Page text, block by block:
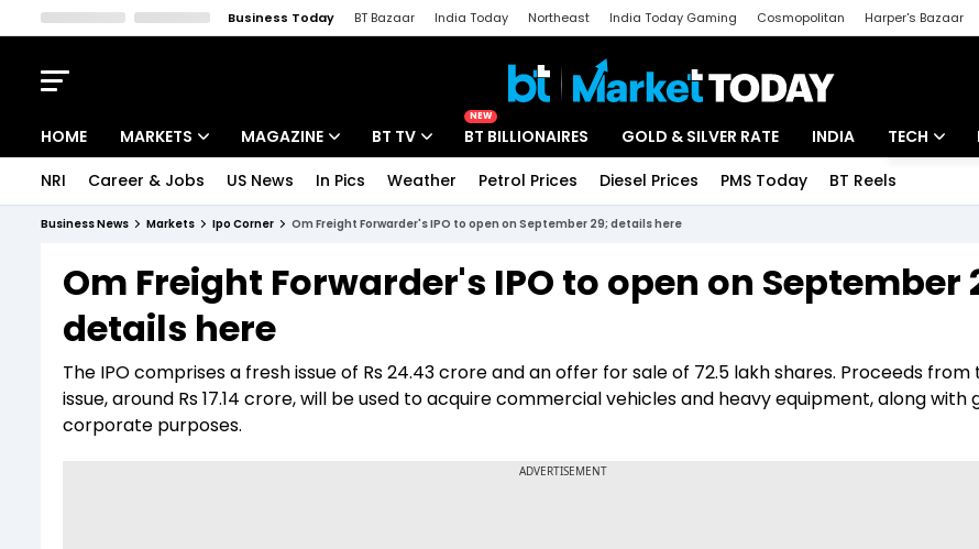
Business Today BT Bazaar India Today Northeast India Today Gaming Cosmopolitan Harper's Bazaar
HOME MARKETS
Indices
Stocks List
MAGAZINE
Deep Dive
Interview
BT TV
Drive Today
NEW
BT BILLIONAIRES GOLD & SILVER RATE INDIA TECH
Startups
NRI Career & Jobs US News In Pics Weather Petrol Prices Diesel Prices PMS Today BT Reels
Business News Markets Ipo Corner Om Freight Forwarder's IPO to open on September 29; details here
Om Freight Forwarder's IPO to open on September
details here
The IPO comprises a fresh issue of Rs 24.43 crore and an offer for sale of 72.5 lakh shares. Proceeds
issue, around Rs 17.14 crore, will be used to acquire commercial vehicles and heavy equipment, along with
corporate purposes.